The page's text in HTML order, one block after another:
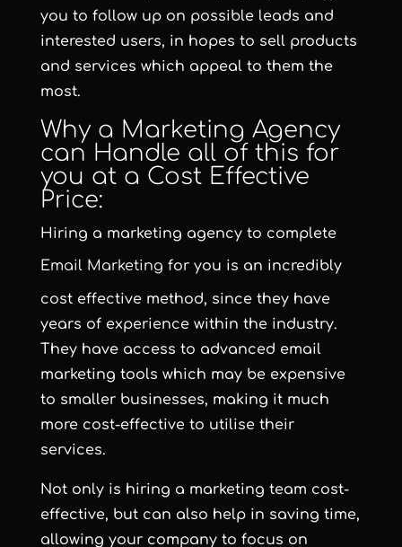
you to follow up on possible leads and
interested users, in hopes to sell products
and services which appeal to them the
most.
Why a Marketing Agency
can Handle all of this for
you at a Cost Effective
Price:
Hiring a marketing agency to complete
Email Marketing for you is an incredibly
cost effective method, since they have
years of experience within the industry.
They have access to advanced email
marketing tools which may be expensive
to smaller businesses, making it much
more cost-effective to utilise their
services.
Not only is hiring a marketing team cost-
effective, but can also help in saving time,
allowing your company to focus on